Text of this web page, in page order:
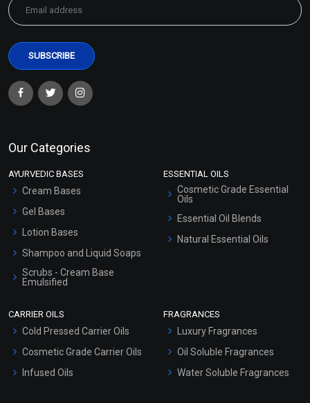
Our Categories
AYURVEDIC BASES
Cream Bases
Gel Bases
Lotion Bases
Shampoo and Liquid Soaps
Scrubs - Cream Base
Emulsified
ESSENTIAL OILS
Cosmetic Grade Essential
Oils
Essential Oil Blends
Natural Essential Oils
CARRIER OILS
Cold Pressed Carrier Oils
Cosmetic Grade Carrier Oils
Infused Oils
FRAGRANCES
Luxury Fragrances
Oil Soluble Fragrances
Water Soluble Fragrances